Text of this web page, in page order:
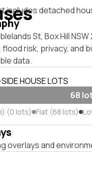
includes detached
St, Box Hill
risk, privacy, and
data.
HOUSE LOTS
68
(0 lots) Flat (68 lots)
overlays and